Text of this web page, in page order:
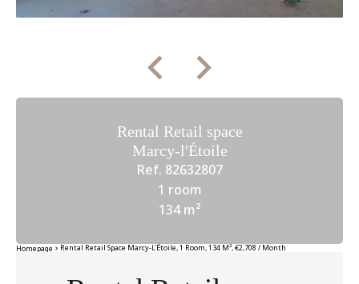
Rental Retail space
Marcy-l'Étoile
Ref. 82632807
1 room
134 m²
Homepage Rental Retail Space Marcy-L'Étoile, 1 Room, 134 M², €2,708 / Month